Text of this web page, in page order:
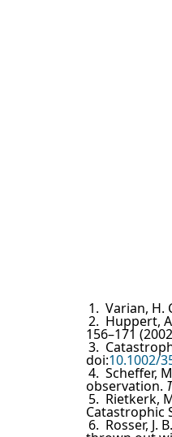
1. Varian, H.
2. Huppert,
156–171
3.
doi:10.1002/
4. Scheffer,
observation.
5. Rietkerk,
Catastrophic
6. Rosser, J.